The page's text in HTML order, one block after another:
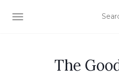
TOGGLE NAVIGATION
The